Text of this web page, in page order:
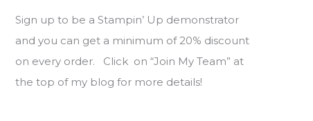
Sign up to be a Stampin’ Up demonstrator
and you can get a minimum of 20% discount
on every order. Click on “Join My Team” at
the top of my blog for more details!